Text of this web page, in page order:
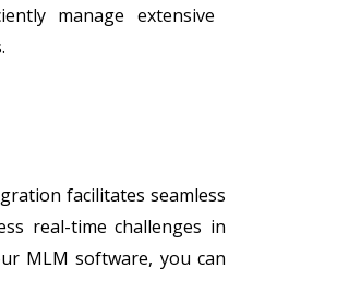
manage extensive
facilitates seamless
real-time challenges in
MLM software, you can